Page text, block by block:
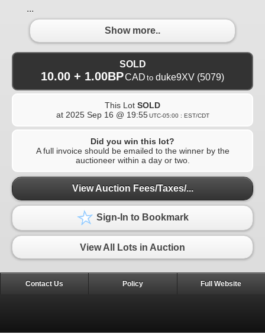
...
Show more..
SOLD
10.00 + 1.00BPCAD to duke9XV (5079)
This Lot SOLD
at 2025 Sep 16 @ 19:55 UTC-05:00 : EST/CDT
Did you win this lot?
A full invoice should be emailed to the winner by the
auctioneer within a day or two.
View Auction Fees/Taxes/...
Sign-In to Bookmark
View All Lots in Auction
Contact Us Policy Full Website